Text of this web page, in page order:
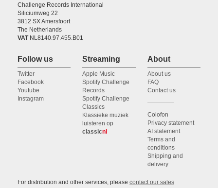
Challenge Records International
Siliciumweg 22
3812 SX Amersfoort
The Netherlands
VATNL8140.97.455.B01
Follow us
Twitter
Facebook
Youtube
Instagram
Streaming
Apple Music
Spotify Challenge
Records
Spotify Challenge
Classics
Klassieke muziek
luisteren op
classicnl
About
About us
FAQ
Contact us
Colofon
Privacy statement
AI statement
Terms and
conditions
Shipping and
delivery
For distribution and other services, please contact our sales